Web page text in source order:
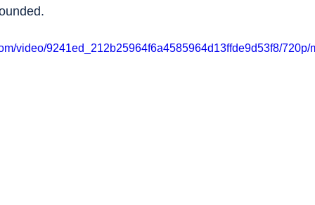
video/9241ed_212b25964f6a4585964d13ffde9d53f8/720p/